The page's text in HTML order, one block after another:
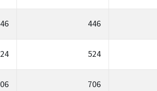
446
524
706